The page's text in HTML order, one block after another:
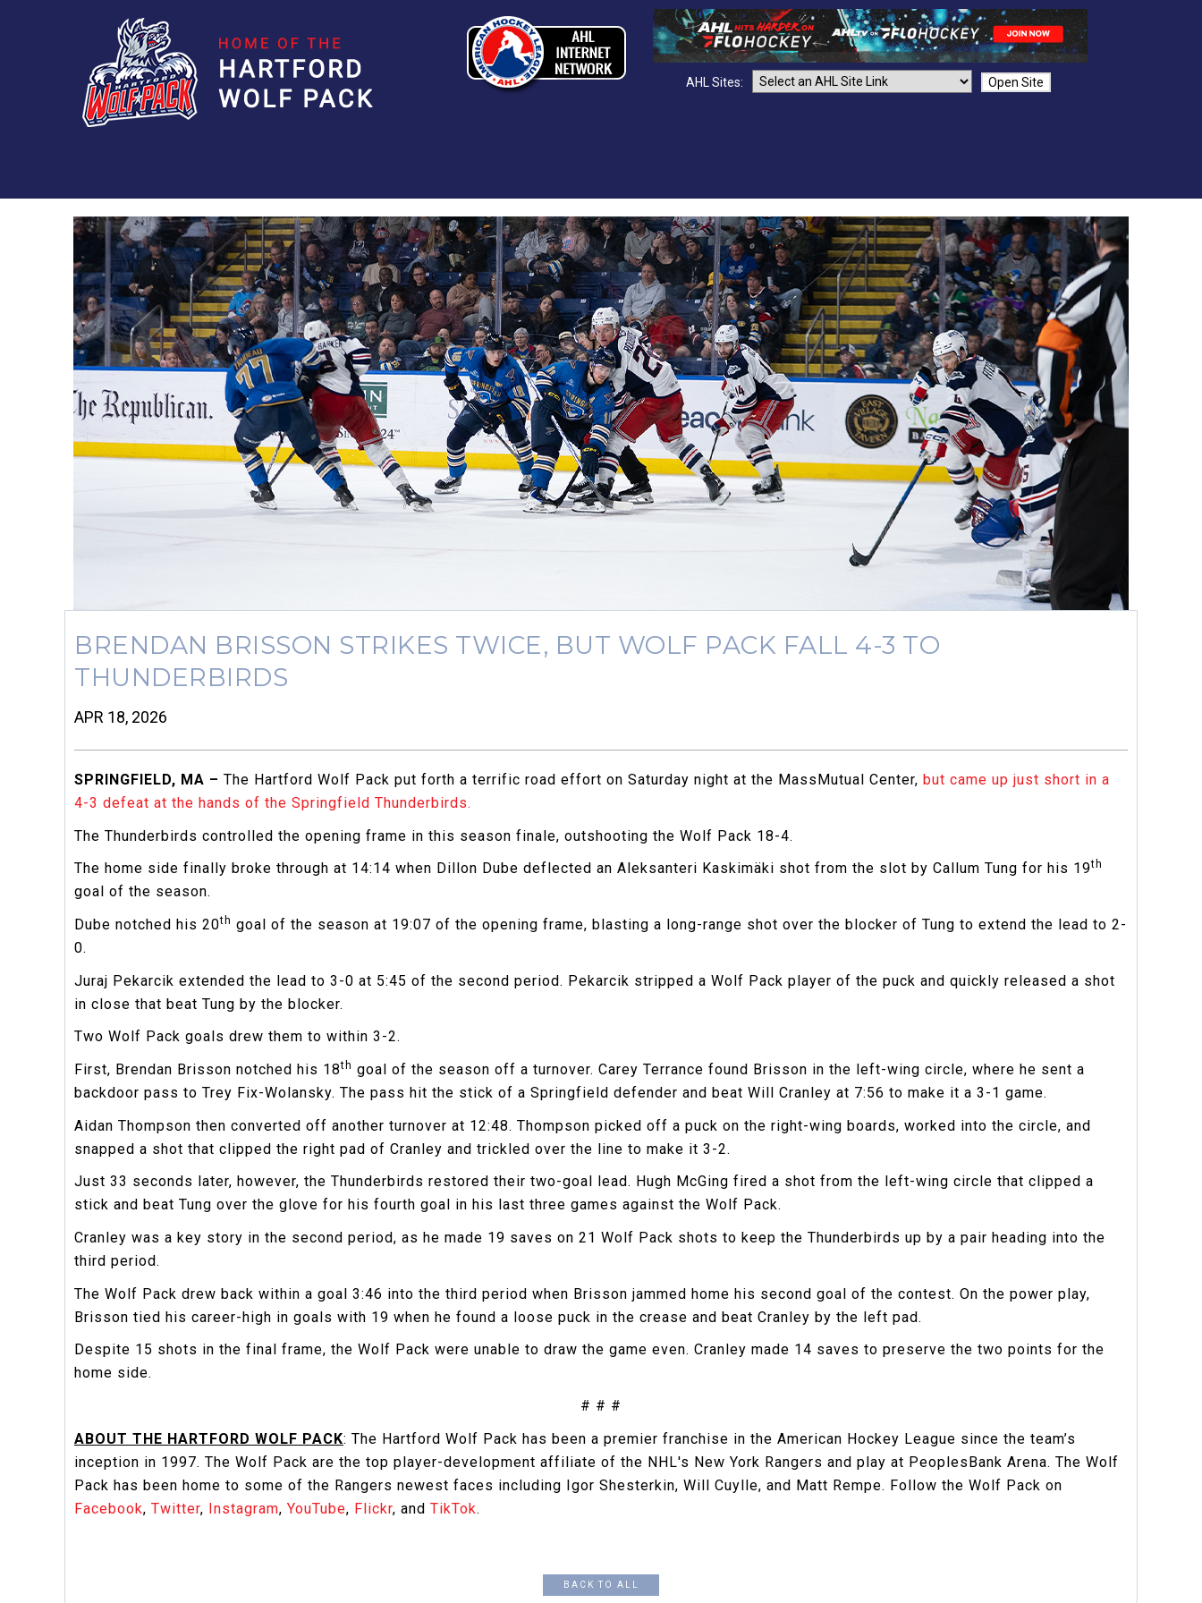
AHL Sites: Open Site
BRENDAN BRISSON STRIKES TWICE, BUT WOLF PACK FALL 4-3 TO
THUNDERBIRDS
APR 18, 2026
SPRINGFIELD, MA – The Hartford Wolf Pack put forth a terrific road effort on Saturday night at the MassMutual Center, but came up just short in a
4-3 defeat at the hands of the Springfield Thunderbirds.
The Thunderbirds controlled the opening frame in this season finale, outshooting the Wolf Pack 18-4.
The home side finally broke through at 14:14 when Dillon Dube deflected an Aleksanteri Kaskimäki shot from the slot by Callum Tung for his 19th
goal of the season.
Dube notched his 20th goal of the season at 19:07 of the opening frame, blasting a long-range shot over the blocker of Tung to extend the lead to 2-
0.
Juraj Pekarcik extended the lead to 3-0 at 5:45 of the second period. Pekarcik stripped a Wolf Pack player of the puck and quickly released a shot
in close that beat Tung by the blocker.
Two Wolf Pack goals drew them to within 3-2.
First, Brendan Brisson notched his 18th goal of the season off a turnover. Carey Terrance found Brisson in the left-wing circle, where he sent a
backdoor pass to Trey Fix-Wolansky. The pass hit the stick of a Springfield defender and beat Will Cranley at 7:56 to make it a 3-1 game.
Aidan Thompson then converted off another turnover at 12:48. Thompson picked off a puck on the right-wing boards, worked into the circle, and
snapped a shot that clipped the right pad of Cranley and trickled over the line to make it 3-2.
Just 33 seconds later, however, the Thunderbirds restored their two-goal lead. Hugh McGing fired a shot from the left-wing circle that clipped a
stick and beat Tung over the glove for his fourth goal in his last three games against the Wolf Pack.
Cranley was a key story in the second period, as he made 19 saves on 21 Wolf Pack shots to keep the Thunderbirds up by a pair heading into the
third period.
The Wolf Pack drew back within a goal 3:46 into the third period when Brisson jammed home his second goal of the contest. On the power play,
Brisson tied his career-high in goals with 19 when he found a loose puck in the crease and beat Cranley by the left pad.
Despite 15 shots in the final frame, the Wolf Pack were unable to draw the game even. Cranley made 14 saves to preserve the two points for the
home side.
# # #
ABOUT THE HARTFORD WOLF PACK: The Hartford Wolf Pack has been a premier franchise in the American Hockey League since the team’s
inception in 1997. The Wolf Pack are the top player-development affiliate of the NHL's New York Rangers and play at PeoplesBank Arena. The Wolf
Pack has been home to some of the Rangers newest faces including Igor Shesterkin, Will Cuylle, and Matt Rempe. Follow the Wolf Pack on
Facebook, Twitter, Instagram, YouTube, Flickr, and TikTok.
BACK TO ALL